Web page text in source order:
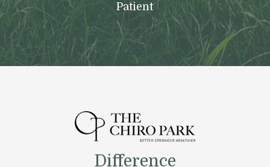
Patient
Difference